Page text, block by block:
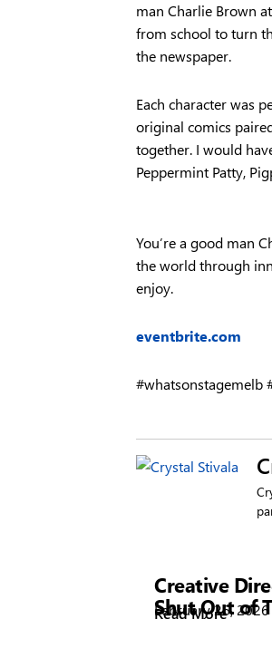
man Charlie Brown
from school to turn
the newspaper.
Each character was
original comics
together. I would
Peppermint Patty,
You’re a good man
the world through
enjoy.
eventbrite.com
#whatsonstagemelb
Showtime
Creative
Shut Out of
February 26, 2026
Read More